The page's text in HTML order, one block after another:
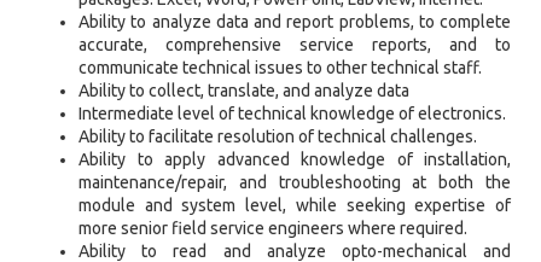
Ability to analyze data and report problems, to complete
accurate, comprehensive service reports, and to
communicate technical issues to other technical staff.
Ability to collect, translate, and analyze data
Intermediate level of technical knowledge of electronics.
Ability to facilitate resolution of technical challenges.
Ability to apply advanced knowledge of installation,
maintenance/repair, and troubleshooting at both the
module and system level, while seeking expertise of
more senior field service engineers where required.
Ability to read and analyze opto-mechanical and